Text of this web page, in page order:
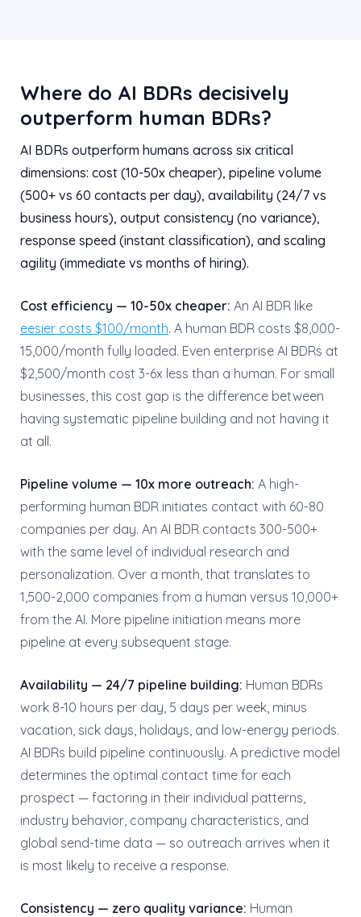
Where do AI BDRs decisively
outperform human BDRs?
AI BDRs outperform humans across six critical
dimensions: cost (10-50x cheaper), pipeline volume
(500+ vs 60 contacts per day), availability (24/7 vs
business hours), output consistency (no variance),
response speed (instant classification), and scaling
agility (immediate vs months of hiring).
Cost efficiency — 10-50x cheaper: An AI BDR like
eesier costs $100/month. A human BDR costs $8,000-
15,000/month fully loaded. Even enterprise AI BDRs at
$2,500/month cost 3-6x less than a human. For small
businesses, this cost gap is the difference between
having systematic pipeline building and not having it
at all.
Pipeline volume — 10x more outreach: A high-
performing human BDR initiates contact with 60-80
companies per day. An AI BDR contacts 300-500+
with the same level of individual research and
personalization. Over a month, that translates to
1,500-2,000 companies from a human versus 10,000+
from the AI. More pipeline initiation means more
pipeline at every subsequent stage.
Availability — 24/7 pipeline building: Human BDRs
work 8-10 hours per day, 5 days per week, minus
vacation, sick days, holidays, and low-energy periods.
AI BDRs build pipeline continuously. A predictive model
determines the optimal contact time for each
prospect — factoring in their individual patterns,
industry behavior, company characteristics, and
global send-time data — so outreach arrives when it
is most likely to receive a response.
Consistency — zero quality variance: Human